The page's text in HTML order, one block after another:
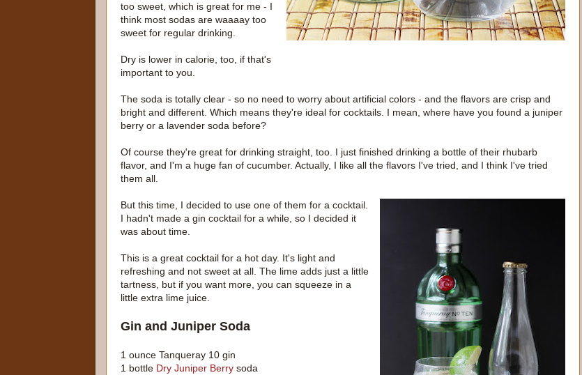
too sweet, which is great for me - I
think most sodas are waaaay too
sweet for regular drinking.
Dry is lower in calorie, too, if that's
important to you.
The soda is totally clear - so no need to worry about artificial colors - and the flavors are crisp and
bright and different. Which means they're ideal for cocktails. I mean, where have you found a juniper
berry or a lavender soda before?
Of course they're great for drinking straight, too. I just finished drinking a bottle of their rhubarb
flavor, and I'm a huge fan of cucumber. Actually, I like all the flavors I've tried, and I think I've tried
them all.
But this time, I decided to use one of them for a cocktail.
I hadn't made a gin cocktail for a while, so I decided it
was about time.
This is a great cocktail for a hot day. It's light and
refreshing and not sweet at all. The lime adds just a little
tartness, but if you want more, you can squeeze in a
little extra lime juice.
Gin and Juniper Soda
1 ounce Tanqueray 10 gin
1 bottle Dry Juniper Berry soda